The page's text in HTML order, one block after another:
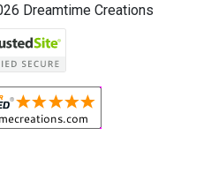
Dreamtime Creations